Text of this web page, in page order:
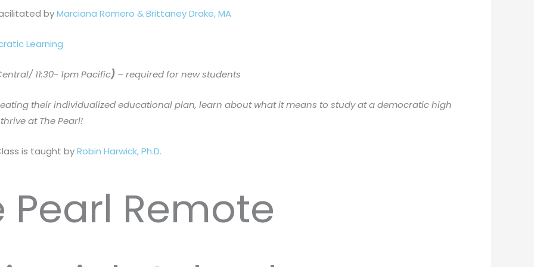
byMarciana Romero & Brittaney Drake, MA
Learning
11:30- 1pm Pacific) – required for new students
their individualized educational plan, learn about what it means to study at a democratic high
at The Pearl!
is taught byRobin Harwick, Ph.D.
Remote